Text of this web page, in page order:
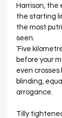
Harrison, the
the starting
the most
seen.
‘Five
before your
even crosses
blinding,
arrogance.
Tilly